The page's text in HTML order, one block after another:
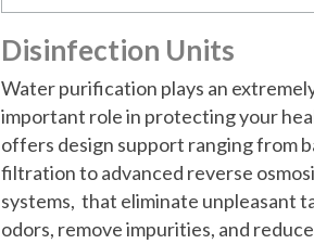
Disinfection Units
Water purification plays an
important role in protecting your
offers design support ranging from
filtration to advanced reverse
systems, that eliminate unpleasant
odors, remove impurities, and